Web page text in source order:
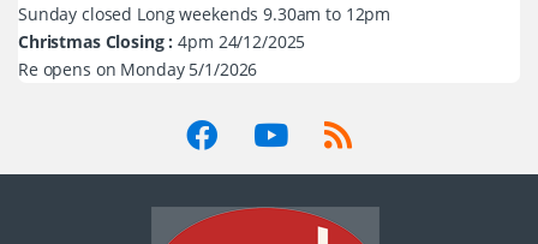
Sunday closed Long weekends 9.30am to 12pm
Christmas Closing : 4pm 24/12/2025
Re opens on Monday 5/1/2026